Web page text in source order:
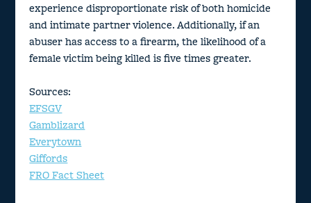
experience disproportionate risk of both homicide
and intimate partner violence. Additionally, if an
abuser has access to a firearm, the likelihood of a
female victim being killed is five times greater.
Sources:
EFSGV
Gamblizard
Everytown
Giffords
FRO Fact Sheet